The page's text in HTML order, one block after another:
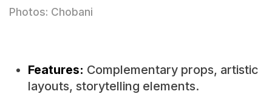
Photos: Chobani
Features: Complementary props, artistic
layouts, storytelling elements.